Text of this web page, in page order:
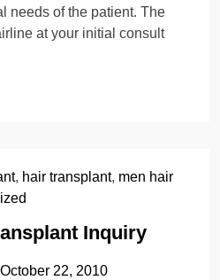
needs of the patient. The
at your initial consult
, hair transplant, men hair
Inquiry
October 22, 2010